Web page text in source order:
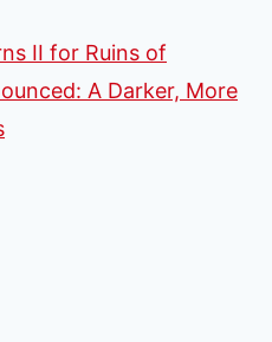
II for Ruins of
A Darker, More